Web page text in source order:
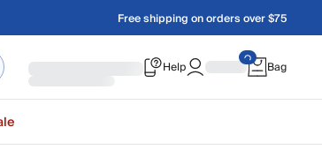
Free shipping on orders over $75
Help Bag